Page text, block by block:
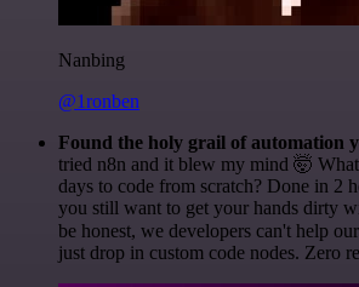
Nanbing
@1ronben
Found the holy grail of automation
tried n8n and it blew my mind 🤯
days to code from scratch? Done in 2
you still want to get your hands dirty
be honest, we developers can't help
just drop in custom code nodes. Zero